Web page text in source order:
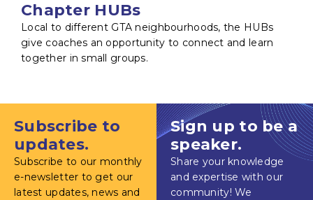
Chapter HUBs
Local to different GTA neighbourhoods, the HUBs
give coaches an opportunity to connect and learn
together in small groups.
Subscribe to
updates.
Subscribe to our monthly
e-newsletter to get our
latest updates, news and
Sign up to be a
speaker.
Share your knowledge
and expertise with our
community! We